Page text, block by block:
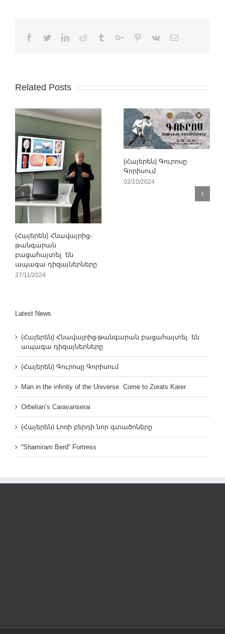
Facebook
TwitterLinkedinReddit TumblrGoogle+Pinterest
Vk Email
Related Posts
(Հայերեն) Հնավայրից-
թանգարան
բացահայտել են
ապագա դիզայներները
27/11/2024
(Հայերեն) Գուրոսը
Գորիսում
02/10/2024
Latest News
(Հայերեն) Հնավայրից-թանգարան բացահայտել են
ապագա դիզայներները
(Հայերեն) Գուրոսը Գորիսում
Man in the infinity of the Universe. Come to Zorats Karer
Orbelian’s Caravanserai
(Հայերեն) Լոռի բերդի նոր գտածոները
“Shamiram Berd” Fortress